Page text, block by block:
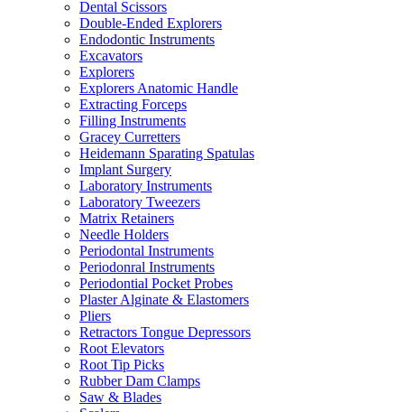
Dental Scissors
Double-Ended Explorers
Endodontic Instruments
Excavators
Explorers
Explorers Anatomic Handle
Extracting Forceps
Filling Instruments
Gracey Curretters
Heidemann Sparating Spatulas
Implant Surgery
Laboratory Instruments
Laboratory Tweezers
Matrix Retainers
Needle Holders
Periodontal Instruments
Periodonral Instruments
Periodontial Pocket Probes
Plaster Alginate & Elastomers
Pliers
Retractors Tongue Depressors
Root Elevators
Root Tip Picks
Rubber Dam Clamps
Saw & Blades